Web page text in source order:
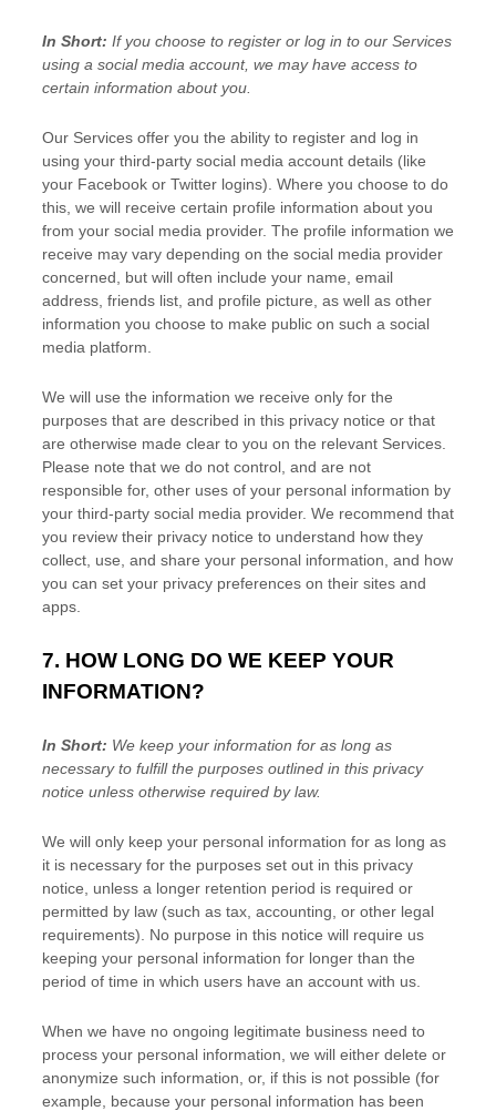
In Short: If you choose to register or log in to our Services
using a social media account, we may have access to
certain information about you.
Our Services offer you the ability to register and log in
using your third-party social media account details (like
your Facebook or Twitter logins). Where you choose to do
this, we will receive certain profile information about you
from your social media provider. The profile information we
receive may vary depending on the social media provider
concerned, but will often include your name, email
address, friends list, and profile picture, as well as other
information you choose to make public on such a social
media platform.
We will use the information we receive only for the
purposes that are described in this privacy notice or that
are otherwise made clear to you on the relevant Services.
Please note that we do not control, and are not
responsible for, other uses of your personal information by
your third-party social media provider. We recommend that
you review their privacy notice to understand how they
collect, use, and share your personal information, and how
you can set your privacy preferences on their sites and
apps.
7. HOW LONG DO WE KEEP YOUR
INFORMATION?
In Short: We keep your information for as long as
necessary to fulfillthe purposes outlined in this privacy
notice unless otherwise required by law.
We will only keep your personal information for as long as
it is necessary for the purposes set out in this privacy
notice, unless a longer retention period is required or
permitted by law (such as tax, accounting, or other legal
requirements).
No purpose in this notice will require us
keeping your personal information for longer than the
period of time in which users have an account with us
When we have no ongoing legitimate business need to
process your personal information, we will either delete or
anonymize such information, or, if this is not possible (for
example, because your personal information has been